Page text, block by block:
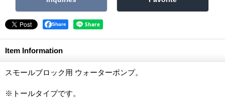
Share
Item Information
スモールブロック用 ウォーターポンプ。
※トールタイプです。